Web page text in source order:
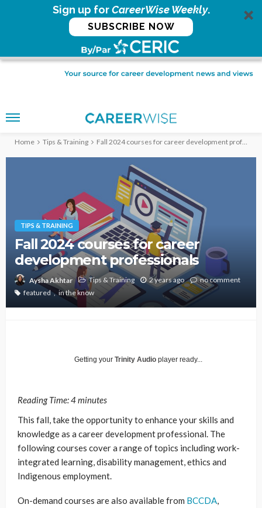
Sign up forCareerWise Weekly.
SUBSCRIBE NOW
Home Tips & Training Fall 2024 courses for career development professionals
TIPS & TRAINING
Fall 2024 courses for career
development professionals
Aysha Akhtar Tips & Training 2 years ago
no comment
featured
in the know
Getting your Trinity Audio player ready...
Reading Time:4minutes
This fall, take the opportunity to enhance your skills and
knowledge as a career development professional. The
following courses cover a range of topics including work-
integrated learning, disability management, ethics and
Indigenous employment.
On-demand courses are also available from BCCDA,